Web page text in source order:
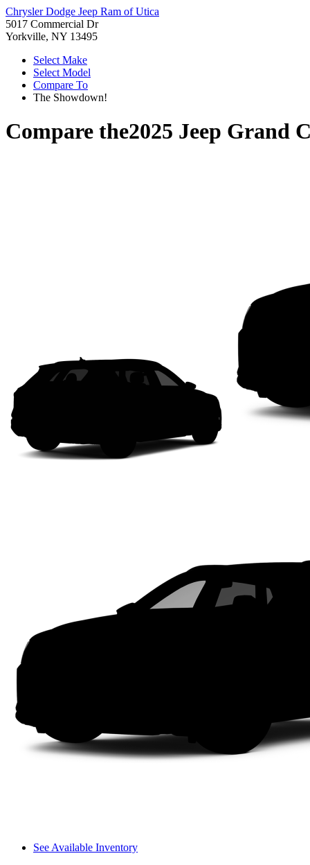
Chrysler Dodge Jeep Ram of Utica
5017 Commercial Dr
Yorkville, NY 13495
Select Make
Select Model
Compare To
The Showdown!
Compare the2025 Jeep Grand
See Available Inventory